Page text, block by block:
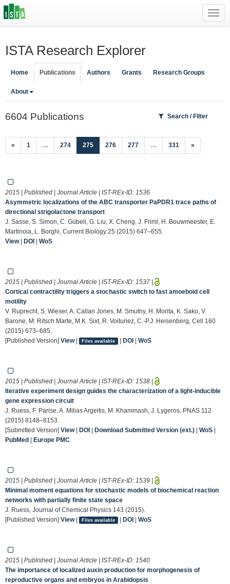
ISTA Research Explorer
Home Publications Authors Grants Research Groups
About
6604 Publications Search / Filter
« 1 … 274 275(current)
276 277 … 331 »
2015 | Published | Journal Article | IST-REx-ID: 1536
Asymmetric localizations of the ABC transporter PaPDR1 trace paths of
directional strigolactone transport
J. Sasse, S. Simon, C. Gübeli, G. Liu, X. Cheng, J. Friml, H. Bouwmeester, E.
Martinoia, L. Borghi, Current Biology 25 (2015) 647–655.
View| DOI | WoS
2015 | Published | Journal Article | IST-REx-ID: 1537 |
Cortical contractility triggers a stochastic switch to fast amoeboid cell
motility
V. Ruprecht, S. Wieser, A. Callan Jones, M. Smutny, H. Morita, K. Sako, V.
Barone, M. Ritsch Marte, M.K. Sixt, R. Voituriez, C.-P.J. Heisenberg, Cell 160
(2015) 673–685.
[Published Version] View| Files available | DOI| WoS
2015 | Published | Journal Article | IST-REx-ID: 1538 |
Iterative experiment design guides the characterization of a light-inducible
gene expression circuit
J. Ruess, F. Parise, A. Milias Argeitis, M. Khammash, J. Lygeros, PNAS 112
(2015) 8148–8153.
[Submitted Version] View| DOI | Download Submitted Version (ext.) | WoS |
PubMed | Europe PMC
2015 | Published | Journal Article | IST-REx-ID: 1539 |
Minimal moment equations for stochastic models of biochemical reaction
networks with partially finite state space
J. Ruess, Journal of Chemical Physics 143 (2015).
[Published Version] View| Files available | DOI| WoS
2015 | Published | Journal Article | IST-REx-ID: 1540
The importance of localized auxin production for morphogenesis of
reproductive organs and embryos in Arabidopsis